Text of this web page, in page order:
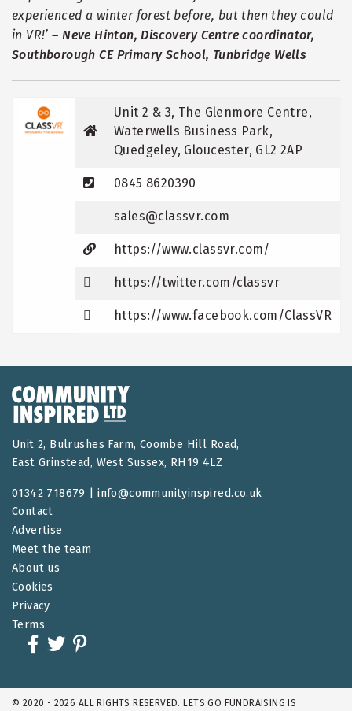
experienced a winter forest before, but then they could
in VR!’ –Neve Hinton, Discovery Centre coordinator,
Southborough CE Primary School, Tunbridge Wells
Unit 2 & 3, The Glenmore Centre,
Waterwells Business Park,
Quedgeley, Gloucester, GL2 2AP
0845 8620390
sales@classvr.com
https://www.classvr.com/
https://twitter.com/classvr
https://www.facebook.com/ClassVR
Unit 2, Bulrushes Farm, Coombe Hill Road,
East Grinstead, West Sussex, RH19 4LZ
01342 718679 |info@communityinspired.co.uk
Contact
Advertise
Meet the team
About us
Cookies
Privacy
Terms
© 2020 - 2026 ALL RIGHTS RESERVED. LETS GO FUNDRAISING IS